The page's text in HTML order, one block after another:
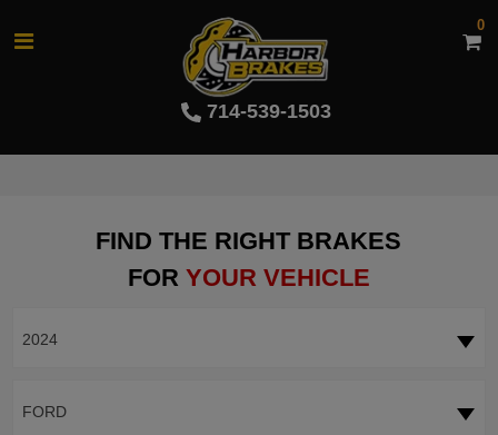
714-539-1503
0
FIND THE RIGHT BRAKES
FOR YOUR VEHICLE
2024
FORD